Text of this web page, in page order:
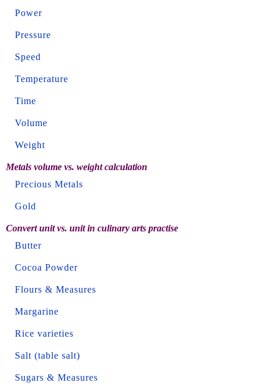
Power
Pressure
Speed
Temperature
Time
Volume
Weight
Metals volume vs. weight calculation
Precious Metals
Gold
Convert unit vs. unit in culinary arts practise
Butter
Cocoa Powder
Flours & Measures
Margarine
Rice varieties
Salt (table salt)
Sugars & Measures